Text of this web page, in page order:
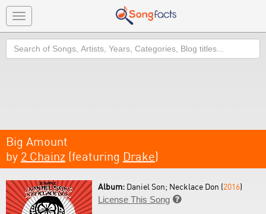
Toggle
navigation
Search
Big Amount
by 2 Chainz (featuring Drake)
Album: Daniel Son; Necklace Don (2016)
License This Song 